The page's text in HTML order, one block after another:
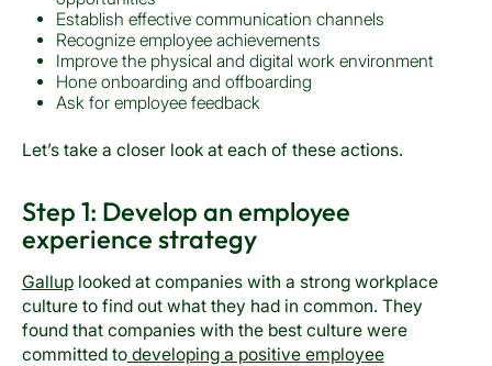
Establish effective communication channels
Recognize employee achievements
Improve the physical and digital work environment
Hone onboarding and offboarding
Ask for employee feedback
Let’s take a closer look at each of these actions.
Step 1: Develop an employee
experience strategy
Galluplooked at companies with a strong workplace
culture to find out what they had in common. They
found that companies with the best culture were
committed todeveloping a positive employee